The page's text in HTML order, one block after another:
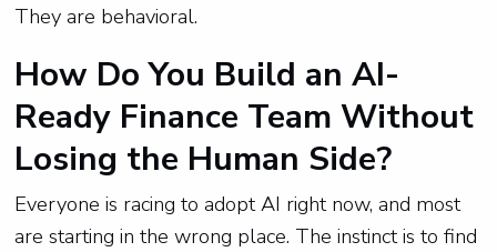
They are behavioral.
How Do You Build an AI-
Ready Finance Team Without
Losing the Human Side?
Everyone is racing to adopt AI right now, and most
are starting in the wrong place. The instinct is to find